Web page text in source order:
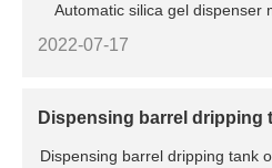
Automatic silica gel dispenser
2022-07-17
Dispensing barrel dripping
Dispensing barrel dripping tank